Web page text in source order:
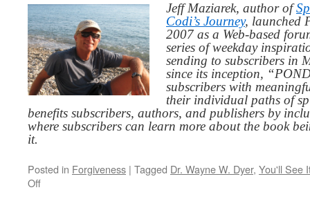
Jeff Maziarek, author of
Codi’s Journey, launched
2007 as a Web-based
series of weekday
sending to subscribers in
since its inception,
subscribers with
their individual paths of
benefits subscribers, authors, and publishers by
where subscribers can learn more about the book
it.
Posted in Forgiveness | Tagged Dr. Wayne W. Dyer, You'll See
Offon